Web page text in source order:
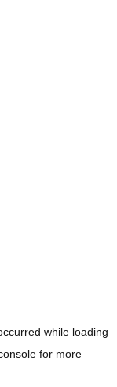
while loading
for more